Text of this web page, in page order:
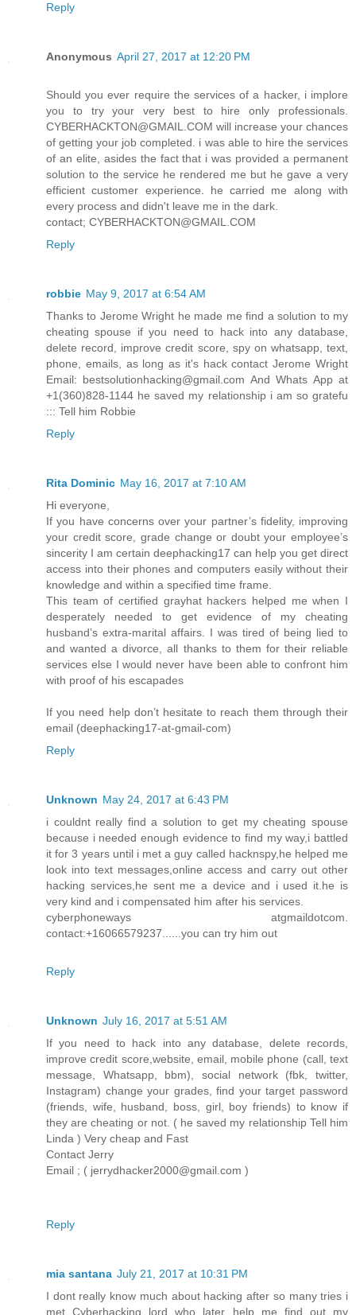
Reply
Anonymous April 27, 2017 at 12:20 PM
Should you ever require the services of a hacker, i implore
you to try your very best to hire only professionals.
CYBERHACKTON@GMAIL.COM will increase your chances
of getting your job completed. i was able to hire the services
of an elite, asides the fact that i was provided a permanent
solution to the service he rendered me but he gave a very
efficient customer experience. he carried me along with
every process and didn't leave me in the dark.
contact; CYBERHACKTON@GMAIL.COM
Reply
robbie May 9, 2017 at 6:54 AM
Thanks to Jerome Wright he made me find a solution to my
cheating spouse if you need to hack into any database,
delete record, improve credit score, spy on whatsapp, text,
phone, emails, as long as it's hack contact Jerome Wright
Email: bestsolutionhacking@gmail.com And Whats App at
+1(360)828-1144 he saved my relationship i am so gratefu
::: Tell him Robbie
Reply
Rita Dominic May 16, 2017 at 7:10 AM
Hi everyone,
If you have concerns over your partner’s fidelity, improving
your credit score, grade change or doubt your employee’s
sincerity I am certain deephacking17 can help you get direct
access into their phones and computers easily without their
knowledge and within a specified time frame.
This team of certified grayhat hackers helped me when I
desperately needed to get evidence of my cheating
husband’s extra-marital affairs. I was tired of being lied to
and wanted a divorce, all thanks to them for their reliable
services else I would never have been able to confront him
with proof of his escapades
If you need help don’t hesitate to reach them through their
email (deephacking17-at-gmail-com)
Reply
Unknown May 24, 2017 at 6:43 PM
i couldnt really find a solution to get my cheating spouse
because i needed enough evidence to find my way,i battled
it for 3 years until i met a guy called hacknspy,he helped me
look into text messages,online access and carry out other
hacking services,he sent me a device and i used it.he is
very kind and i compensated him after his services.
cyberphoneways atgmaildotcom.
contact:+16066579237......you can try him out
Reply
Unknown July 16, 2017 at 5:51 AM
If you need to hack into any database, delete records,
improve credit score,website, email, mobile phone (call, text
message, Whatsapp, bbm), social network (fbk, twitter,
Instagram) change your grades, find your target password
(friends, wife, husband, boss, girl, boy friends) to know if
they are cheating or not. ( he saved my relationship Tell him
Linda ) Very cheap and Fast
Contact Jerry
Email ; ( jerrydhacker2000@gmail.com )
Reply
mia santana July 21, 2017 at 10:31 PM
I dont really know much about hacking after so many tries i
met Cyberhacking lord who later help me find out my